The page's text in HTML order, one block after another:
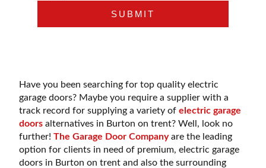
Have you been searching for top quality electric
garage doors? Maybe you require a supplier with a
track record for supplying a variety ofelectric garage
doors alternatives in Burton on trent? Well, look no
further!The Garage Door Companyare the leading
option for clients in need of premium, electric garage
doors in Burton on trent and also the surrounding